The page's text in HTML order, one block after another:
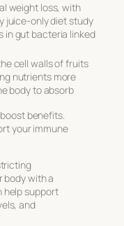
weight loss, with
juice-only diet study
in gut bacteria linked
cell walls of fruits
nutrients more
body to absorb
benefits.
your immune
body with a
help support
and